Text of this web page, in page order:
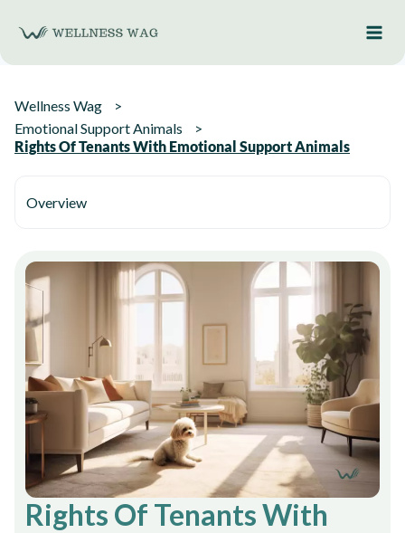
content
Wellness Wag
Emotional Support Animals
Rights Of Tenants With Emotional Support Animals
Overview
Rights Of Tenants With